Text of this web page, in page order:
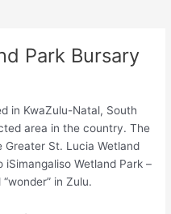
Park Bursary
in KwaZulu-Natal, South
area in the country. The
Greater St. Lucia Wetland
Wetland Park –
in Zulu.